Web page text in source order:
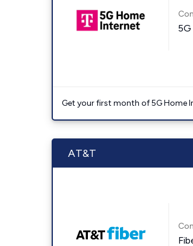
Get your first month of 5G Home
AT&T